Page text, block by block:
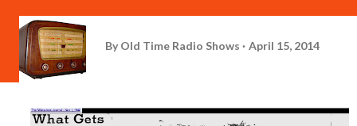
By Old Time Radio Shows April 15, 2014